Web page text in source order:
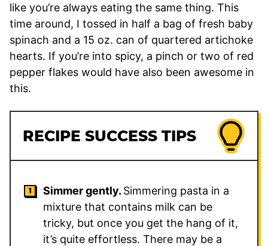
like you’re always eating the same thing. This
time around, I tossed in half a bag of fresh baby
spinach and a 15 oz. can of quartered artichoke
hearts. If you’re into spicy, a pinch or two of red
pepper flakes would have also been awesome in
this.
RECIPE SUCCESS TIPS
Simmer gently. Simmering pasta in a
mixture that contains milk can be
tricky, but once you get the hang of it,
it’s quite effortless. There may be a